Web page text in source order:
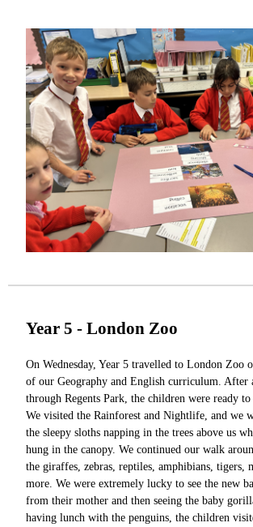
Year 5 - London Zoo
On Wednesday, Year 5 travelled to London Zoo
of our Geography and English curriculum. After
through Regents Park, the children were ready to
We visited the Rainforest and Nightlife, and we
the sleepy sloths napping in the trees above us
hung in the canopy. We continued our walk
the giraffes, zebras, reptiles, amphibians, tigers,
more. We were extremely lucky to see the new
from their mother and then seeing the baby
having lunch with the penguins, the children